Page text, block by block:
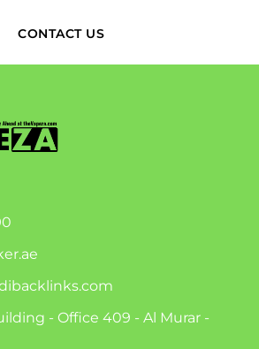
CONTACT US
- Office 409 - Al Murar -